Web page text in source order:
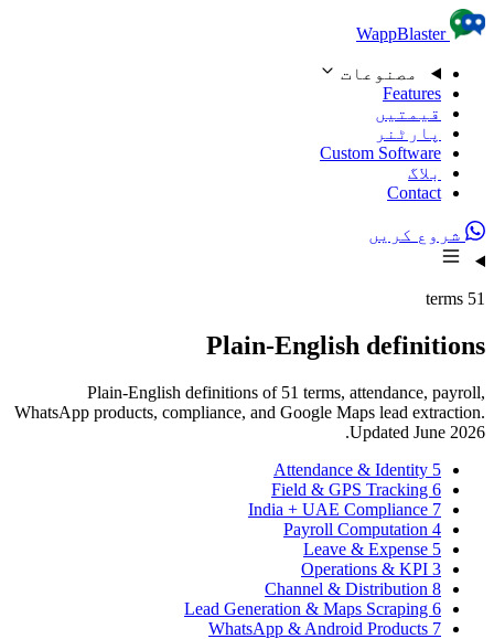
Skip to content
WappBlaster
مصنوعات
Features
قیمتیں
پارٹنر
Custom Software
بلاگ
Contact
شروع کریں
51 terms
Plain-English definitions
Plain-English definitions of 51 terms, attendance, payroll,
WhatsApp products, compliance, and Google Maps lead extraction.
Updated June 2026.
Attendance & Identity 5
Field & GPS Tracking 6
India + UAE Compliance 7
Payroll Computation 4
Leave & Expense 5
Operations & KPI 3
Channel & Distribution 8
Lead Generation & Maps Scraping 6
WhatsApp & Android Products 7